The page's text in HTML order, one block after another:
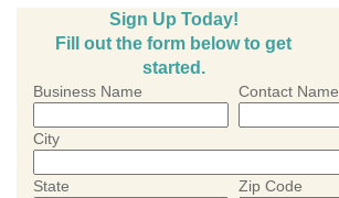
Sign Up Today!
Fill out the form below to get
started.
Business Name Contact Name
City
State Zip Code